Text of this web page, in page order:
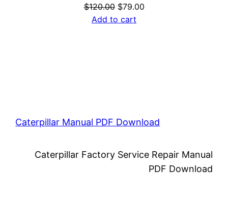
$120.00 Original
price
$79.00Current
Add to cart
Caterpillar Manual PDF Download
Caterpillar Factory Service Repair Manual
PDF Download